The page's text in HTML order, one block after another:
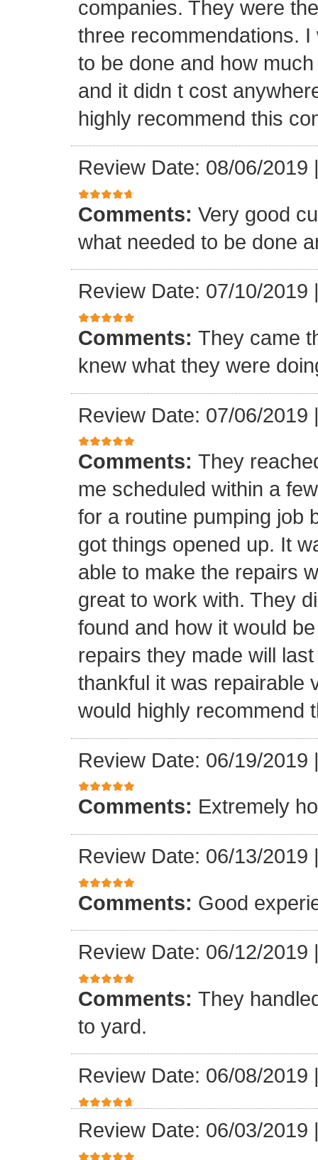
companies. They were
three recommendations.
to be done and how
and it didn t cost
highly recommend this
Review Date: 08/06/2019
Comments: Very good
what needed to be done
Review Date: 07/10/2019
Comments: They came
knew what they were
Review Date: 07/06/2019
Comments: They
me scheduled within a
for a routine pumping job
got things opened up. It
able to make the repairs
great to work with. They
found and how it would
repairs they made will
thankful it was repairable
would highly recommend
Review Date: 06/19/2019
Comments: Extremely
Review Date: 06/13/2019
Comments: Good
Review Date: 06/12/2019
Comments: They
to yard.
Review Date: 06/08/2019
Review Date: 06/03/2019